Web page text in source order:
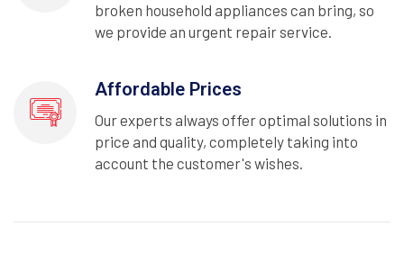
broken household appliances can bring, so
we provide an urgent repair service.
Affordable Prices
Our experts always offer optimal solutions in
price and quality, completely taking into
account the customer's wishes.